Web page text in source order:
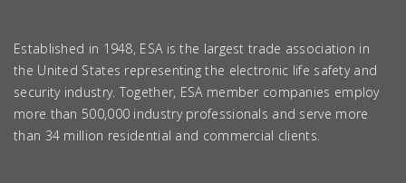
Established in 1948, ESA is the largest trade association in
the United States representing the electronic life safety and
security industry. Together, ESA member companies employ
more than 500,000 industry professionals and serve more
than 34 million residential and commercial clients.